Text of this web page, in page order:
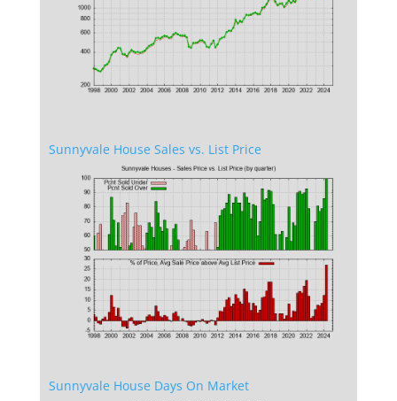
Sunnyvale House Sales vs. List Price
Sunnyvale House Days On Market